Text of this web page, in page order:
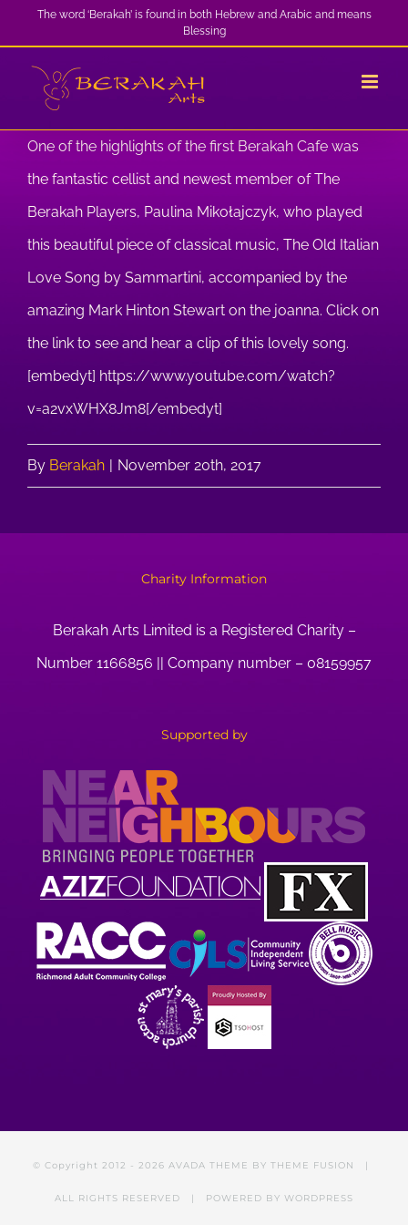
to
content
The word ‘Berakah’ is found in both Hebrew and Arabic and means
Blessing
One of the highlights of the first Berakah Cafe was
the fantastic cellist and newest member of The
Berakah Players, Paulina Mikołajczyk, who played
this beautiful piece of classical music, The Old Italian
Love Song by Sammartini, accompanied by the
amazing Mark Hinton Stewart on the joanna. Click on
the link to see and hear a clip of this lovely song.
[embedyt] https://www.youtube.com/watch?
v=a2vxWHX8Jm8[/embedyt]
By Berakah November 20th, 2017
Charity Information
Berakah Arts Limited is a Registered Charity –
Number 1166856 || Company number – 08159957
Supported by
© Copyright 2012 - 2026 AVADA THEME BY THEME FUSION |
ALL RIGHTS RESERVED | POWERED BY WORDPRESS